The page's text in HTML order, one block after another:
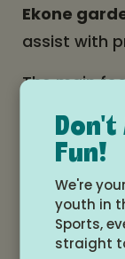
Ekone
assist with
The main
supportive
those
in Ekone in
way, and
emotional,
required to
Fun!
We're
youth in
Sports,
straight